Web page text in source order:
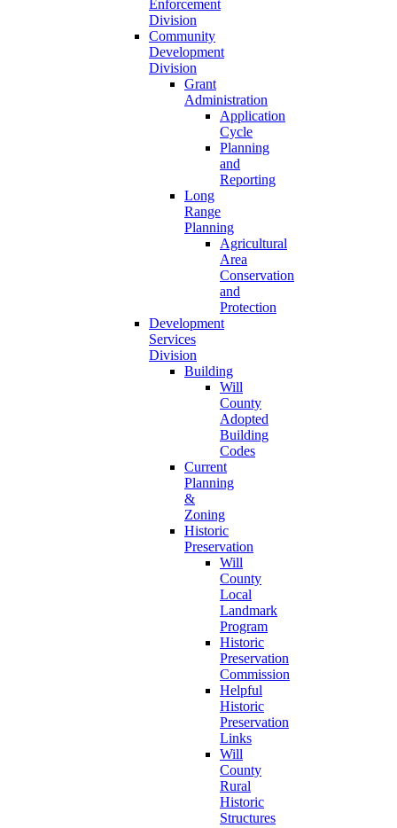
Enforcement
Division
Community
Development
Division
Grant
Administration
Application
Cycle
Planning
and
Reporting
Long
Range
Planning
Agricultural
Area
Conservation
and
Protection
Development
Services
Division
Building
Will
County
Adopted
Building
Codes
Current
Planning
&
Zoning
Historic
Preservation
Will
County
Local
Landmark
Program
Historic
Preservation
Commission
Helpful
Historic
Preservation
Links
Will
County
Rural
Historic
Structures